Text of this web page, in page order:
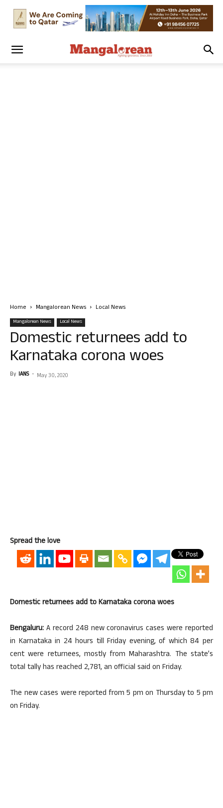
Home Mangalorean News Local News
Mangalorean News Local News
Domestic returnees add to
Karnataka corona woes
By IANS - May 30, 2020
Spread the love
Domestic returnees add to Karnataka corona woes
Bengaluru: A record 248 new coronavirus cases were reported
in Karnataka in 24 hours till Friday evening, of which 84 per
cent were returnees, mostly from Maharashtra. The state’s
total tally has reached 2,781, an official said on Friday.
The new cases were reported from 5 pm on Thursday to 5 pm
on Friday.